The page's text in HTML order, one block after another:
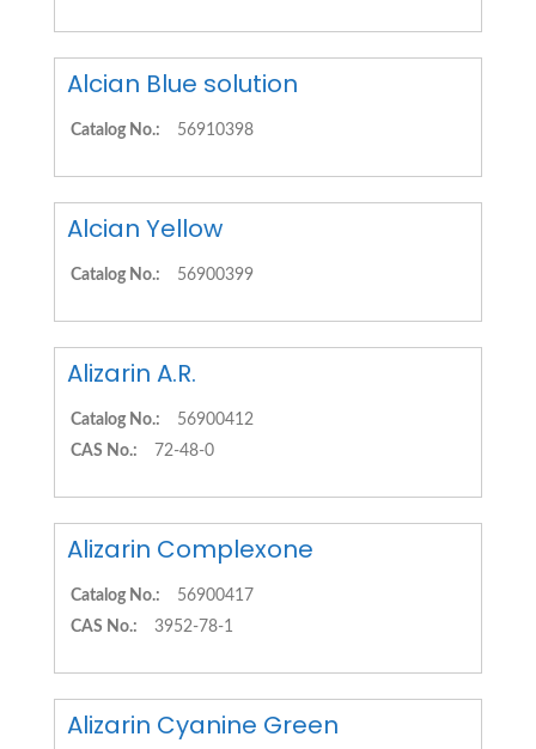
Alcian Blue solution
Catalog No.: 56910398
Alcian Yellow
Catalog No.: 56900399
Alizarin A.R.
Catalog No.:
56900412
CAS No.:
72-48-0
Alizarin Complexone
Catalog No.:
56900417
CAS No.:
3952-78-1
Alizarin Cyanine Green